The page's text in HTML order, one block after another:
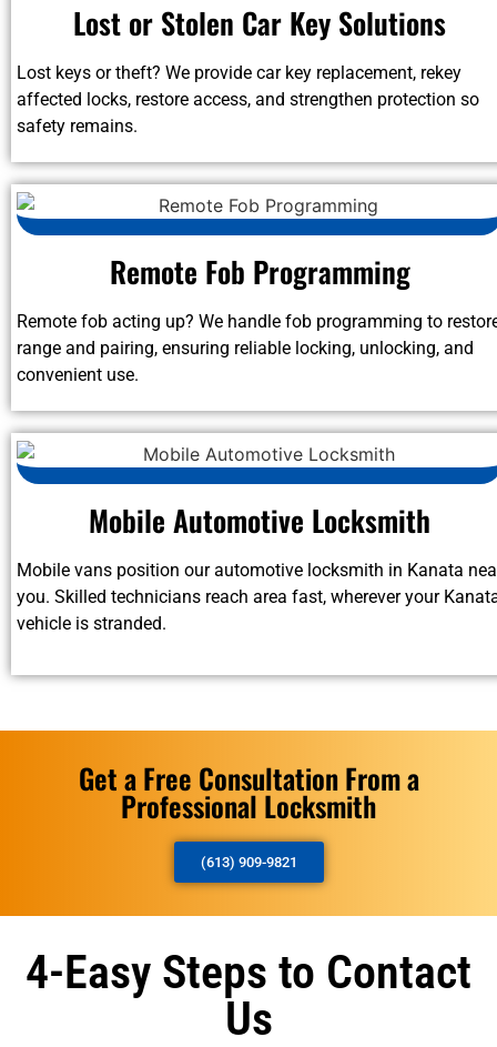
Lost or Stolen Car Key Solutions
Lost keys or theft? We provide car key replacement, rekey
affected locks, restore access, and strengthen protection so
safety remains.
Remote Fob Programming
Remote fob acting up? We handle fob programming to
range and pairing, ensuring reliable locking, unlocking, and
convenient use.
Mobile Automotive Locksmith
Mobile vans position our automotive locksmith in Kanata
you. Skilled technicians reach area fast, wherever your
vehicle is stranded.
Get a Free Consultation From a
Professional Locksmith
(613) 909-9821
4-Easy Steps to Contact
Us